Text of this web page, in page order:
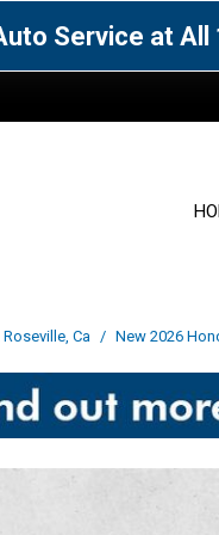
Service at
Chevrolet [106]
Ca / New 2026